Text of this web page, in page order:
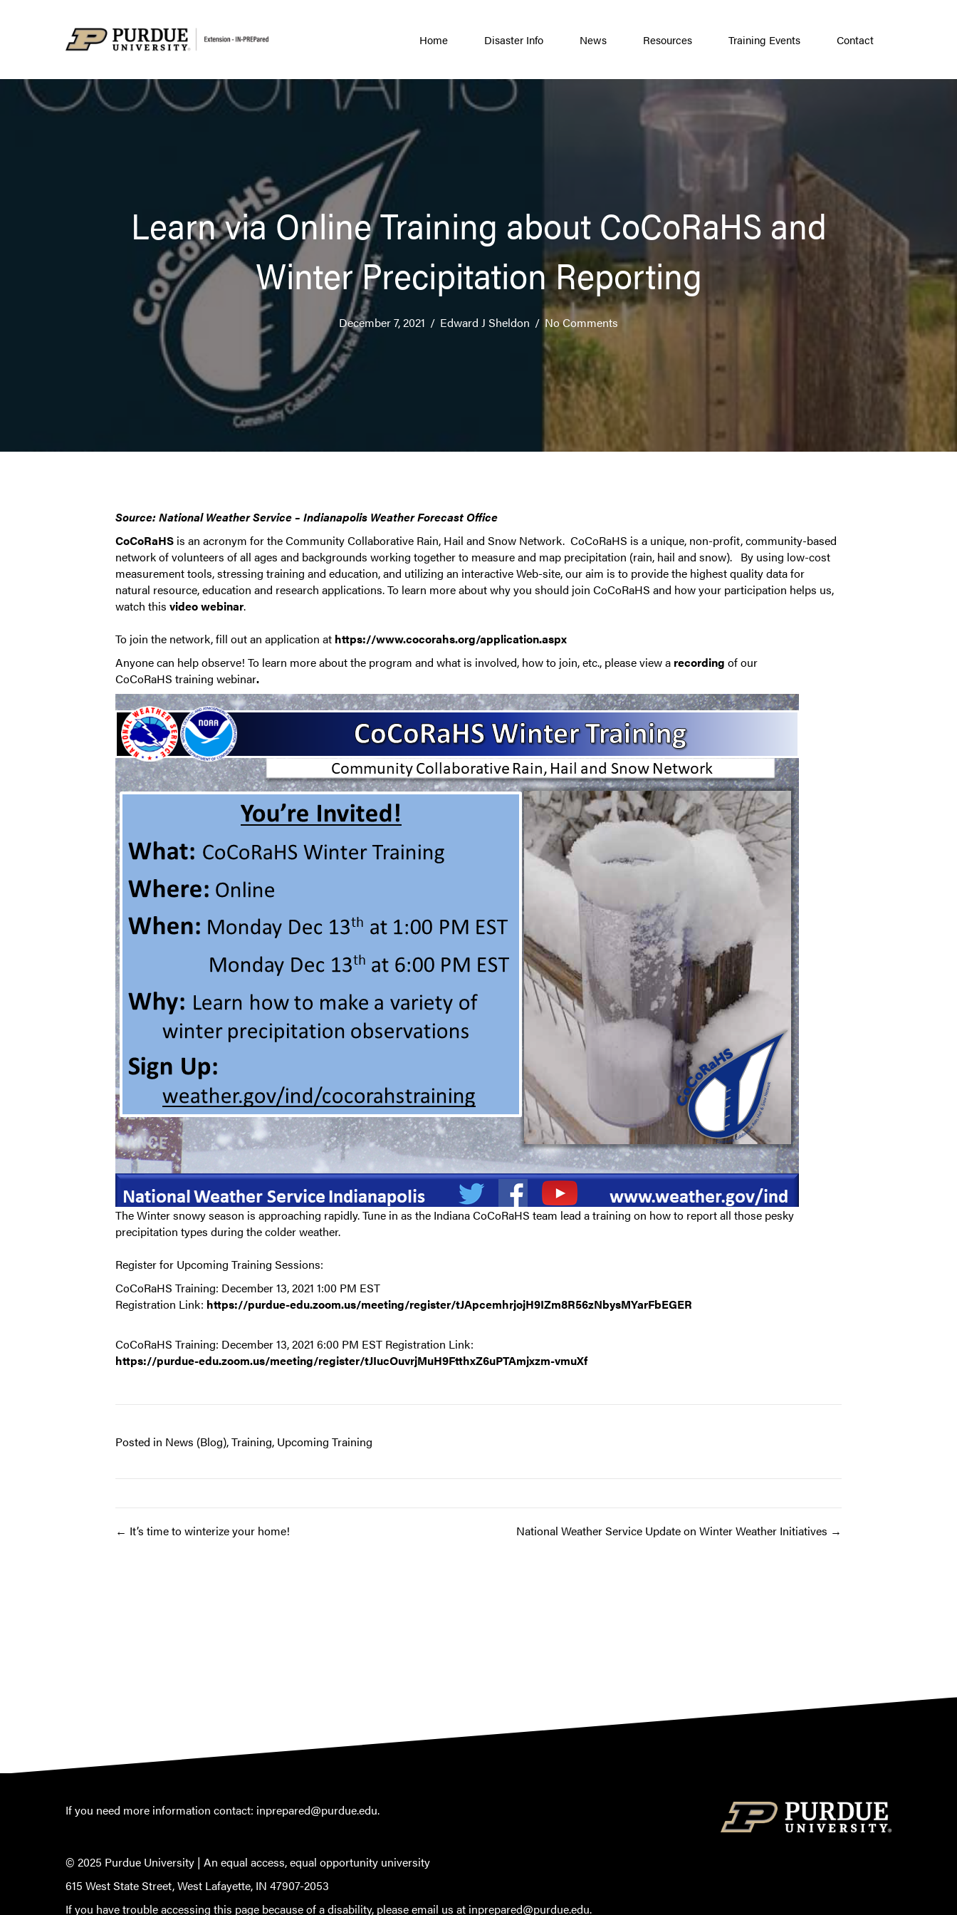
Home Disaster Info News Resources Training Events Contact
Learn via Online Training about CoCoRaHS and
Winter Precipitation Reporting
December 7, 2021 / Edward J Sheldon / No Comments
Source: National Weather Service – Indianapolis Weather Forecast Office
CoCoRaHS is an acronym for the Community Collaborative Rain, Hail and Snow Network. CoCoRaHS is a unique, non-profit, community-based
network of volunteers of all ages and backgrounds working together to measure and map precipitation (rain, hail and snow). By using low-cost
measurement tools, stressing training and education, and utilizing an interactive Web-site, our aim is to provide the highest quality data for
natural resource, education and research applications. To learn more about why you should join CoCoRaHS and how your participation helps us,
watch this video webinar.
To join the network, fill out an application at https://www.cocorahs.org/application.aspx
Anyone can help observe! To learn more about the program and what is involved, how to join, etc., please view a recording of our
CoCoRaHS training webinar.
The Winter snowy season is approaching rapidly. Tune in as the Indiana CoCoRaHS team lead a training on how to report all those pesky
precipitation types during the colder weather.
Register for Upcoming Training Sessions:
CoCoRaHS Training: December 13, 2021 1:00 PM EST
Registration Link: https://purdue-edu.zoom.us/meeting/register/tJApcemhrjojH9IZm8R56zNbysMYarFbEGER
CoCoRaHS Training: December 13, 2021 6:00 PM EST Registration Link:
https://purdue-edu.zoom.us/meeting/register/tJIucOuvrjMuH9FtthxZ6uPTAmjxzm-vmuXf
Posted in News (Blog),Training, Upcoming Training
Post
← It’s time to winterize your home! National Weather Service Update on Winter Weather Initiatives →
If you need more information contact: inprepared@purdue.edu.
© 2025 Purdue University | An equal access, equal opportunity university
615 West State Street, West Lafayette, IN 47907-2053
If you have trouble accessing this page because of a disability, please email us at inprepared@purdue.edu.